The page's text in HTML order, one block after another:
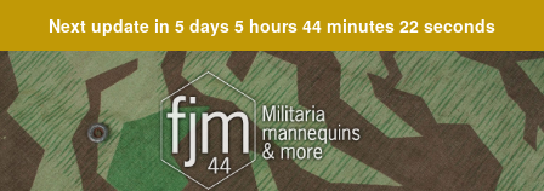
Next update in 5 days 5 hours 44 minutes 22 seconds
Skip
to
navigation
Skip
to
content